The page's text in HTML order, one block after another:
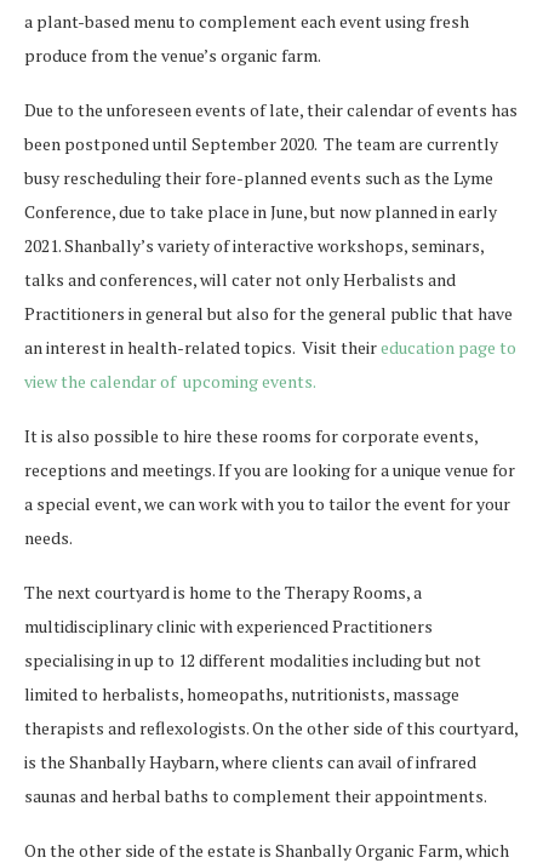
a plant-based menu to complement each event using fresh
produce from the venue’s organic farm.
Due to the unforeseen events of late, their calendar of events has
been postponed until September 2020. The team are currently
busy rescheduling their fore-planned events such as the Lyme
Conference, due to take place in June, but now planned in early
2021. Shanbally’s variety of interactive workshops, seminars,
talks and conferences, will cater not only Herbalists and
Practitioners in general but also for the general public that have
an interest in health-related topics. Visit theireducation page to
view the calendar of upcoming events.
It is also possible to hire these rooms for corporate events,
receptions and meetings. If you are looking for a unique venue for
a special event, we can work with you to tailor the event for your
needs.
The next courtyard is home to the Therapy Rooms, a
multidisciplinary clinic with experienced Practitioners
specialising in up to 12 different modalities including but not
limited to herbalists, homeopaths, nutritionists, massage
therapists and reflexologists. On the other side of this courtyard,
is the Shanbally Haybarn, where clients can avail of infrared
saunas and herbal baths to complement their appointments.
On the other side of the estate is Shanbally Organic Farm, which